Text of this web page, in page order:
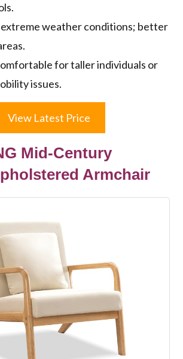
weather conditions; better
for taller individuals or
issues.
View Latest Price
Mid-Century
Armchair